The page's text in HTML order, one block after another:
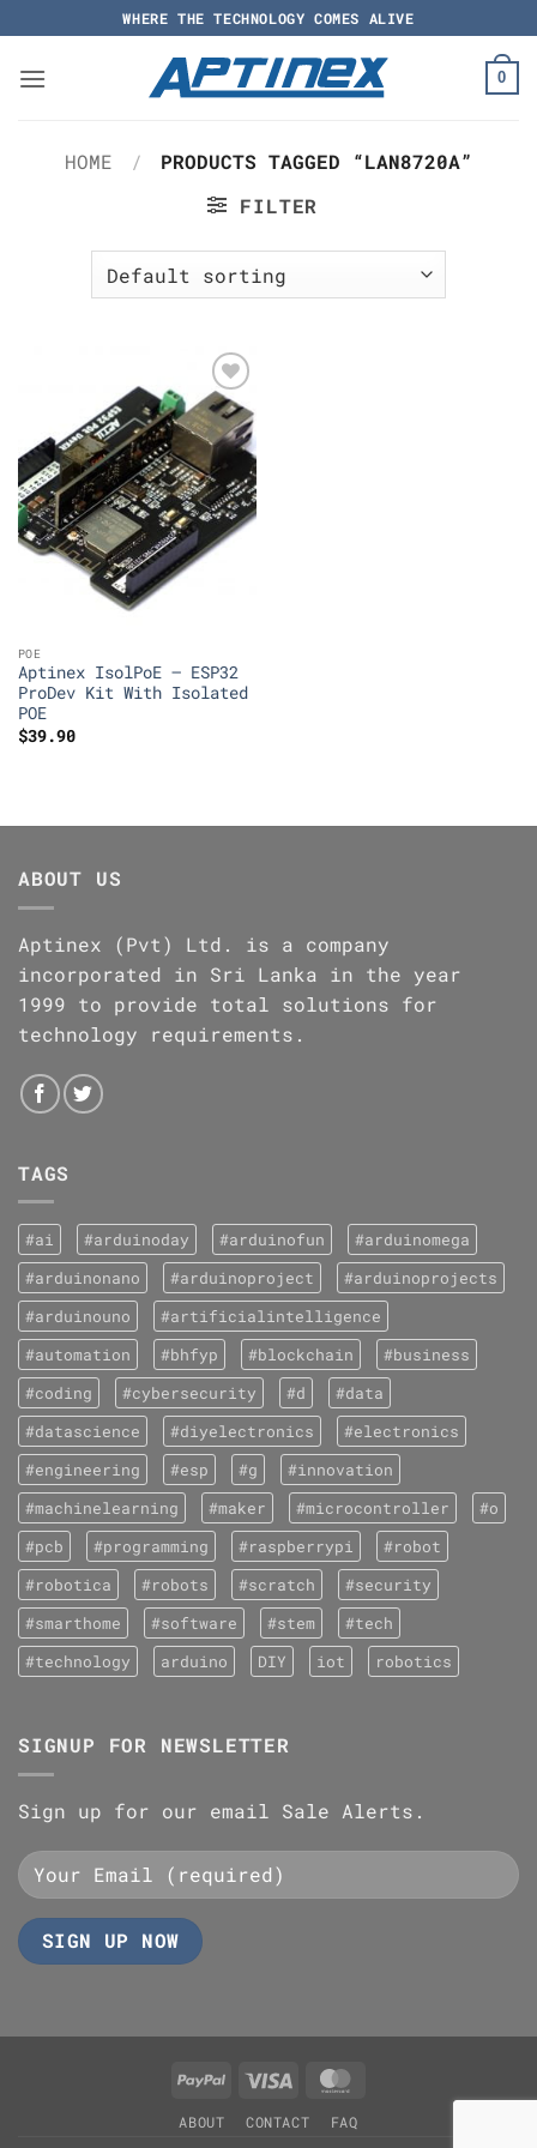
to
content
WHERE THE TECHNOLOGY COMES ALIVE
0
HOME /
PRODUCTS TAGGED “LAN8720A”
FILTER
Add to
Wishlist
POE
Aptinex IsolPoE – ESP32
ProDev Kit With Isolated
POE
$39.90
ABOUT US
Aptinex (Pvt) Ltd. is a company
incorporated in Sri Lanka in the year
1999 to provide total solutions for
technology requirements.
TAGS
#ai #arduinoday #arduinofun
#arduinomega
#arduinonano
#arduinoproject
#arduinoprojects
#arduinouno
#artificialintelligence
#automation
#bhfyp #blockchain
#business
#coding
#cybersecurity #d
#data
#datascience
#diyelectronics
#electronics
#engineering
#esp #g
#innovation
#machinelearning
#maker #microcontroller
#o
#pcb
#programming #raspberrypi
#robot
#robotica
#robots #scratch
#security
#smarthome
#software #stem
#tech
#technology
arduino DIY iot robotics
SIGNUP FOR NEWSLETTER
Sign up for our email Sale Alerts.
PayPal Visa
ABOUT CONTACT FAQ